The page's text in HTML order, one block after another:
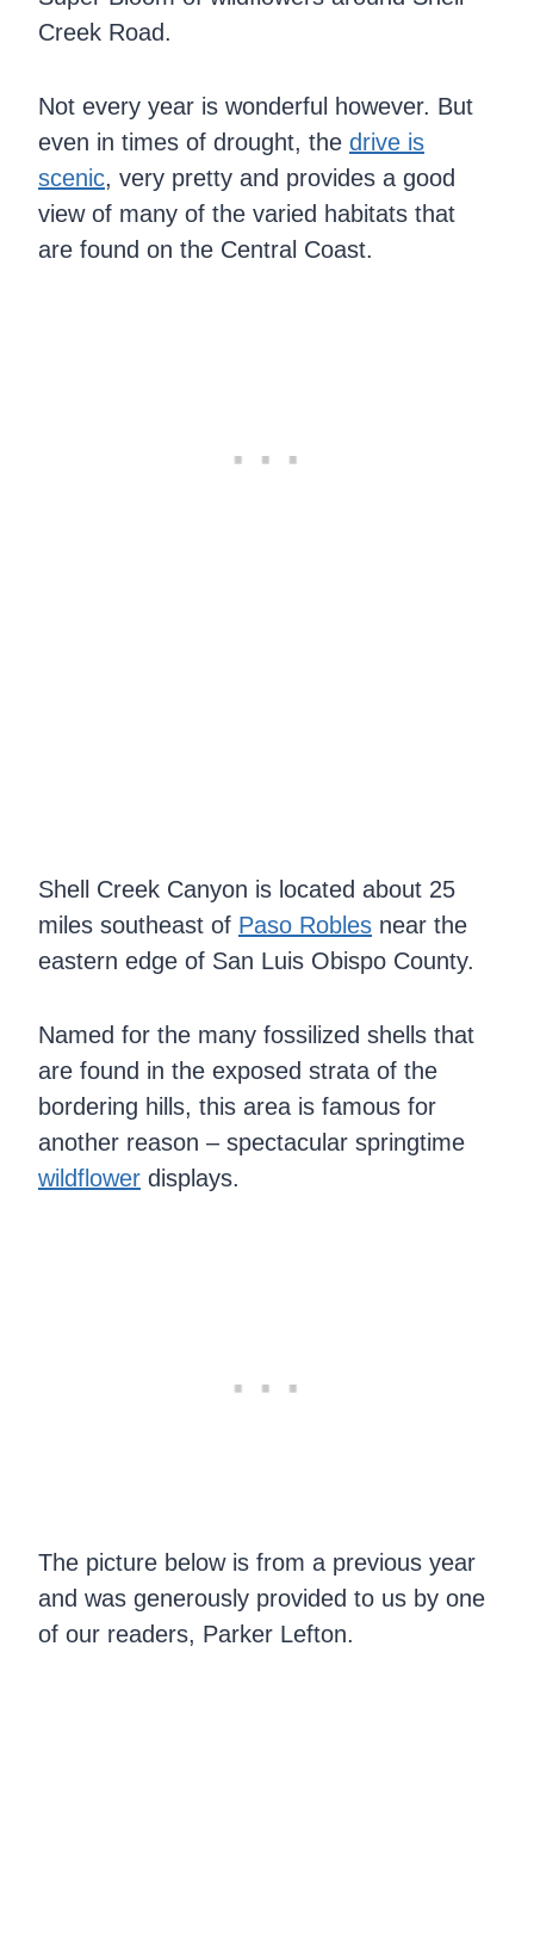
Creek Road.
Not every year is wonderful however. But
even in times of drought, the drive is
scenic, very pretty and provides a good
view of many of the varied habitats that
are found on the Central Coast.
Shell Creek Canyon is located about 25
miles southeast of Paso Robles near the
eastern edge of San Luis Obispo County.
Named for the many fossilized shells that
are found in the exposed strata of the
bordering hills, this area is famous for
another reason – spectacular springtime
wildflower displays.
The picture below is from a previous year
and was generously provided to us by one
of our readers, Parker Lefton.